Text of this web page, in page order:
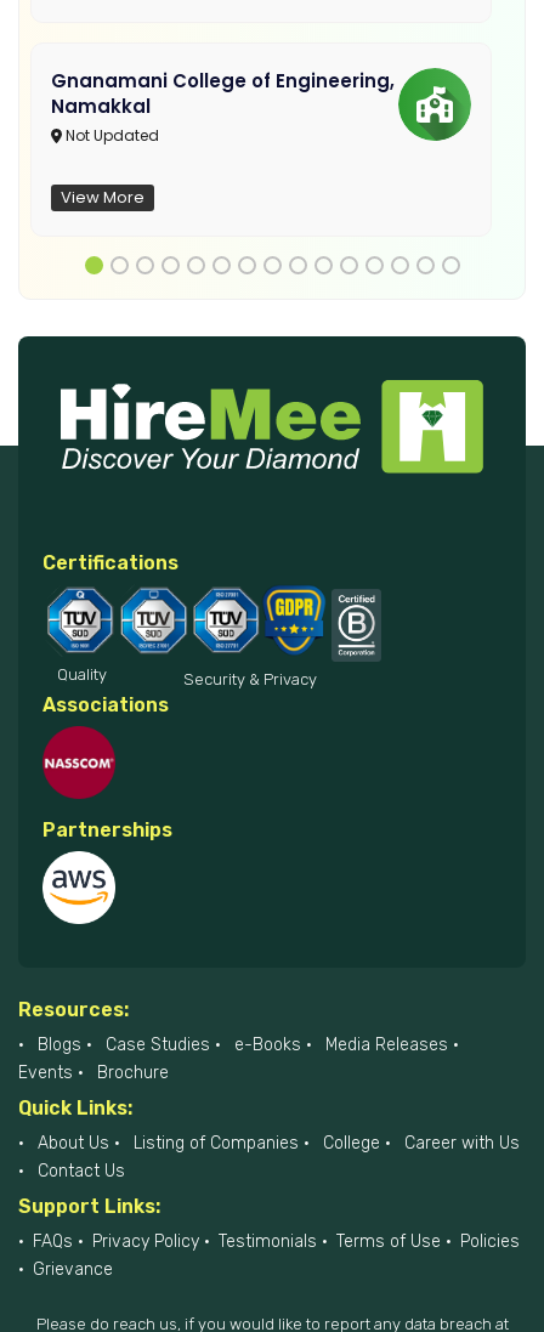
Gnanamani College of Engineering,
Namakkal
Not Updated
View More
Certifications
Quality Security & Privacy
Associations
Partnerships
Resources:
Blogs Case Studies e-Books
Media Releases
Events
Brochure
Quick Links:
About Us Listing of Companies College
Career with Us
Contact Us
Support Links:
FAQs Privacy Policy Testimonials Terms of Use
Policies
Grievance
Please do reach us, if you would like to report any data breach at